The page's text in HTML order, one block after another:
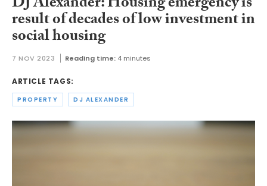
result of decades of low investment in
social housing
7 NOV 2023 Reading time: 4 minutes
ARTICLE TAGS:
PROPERTY DJ ALEXANDER